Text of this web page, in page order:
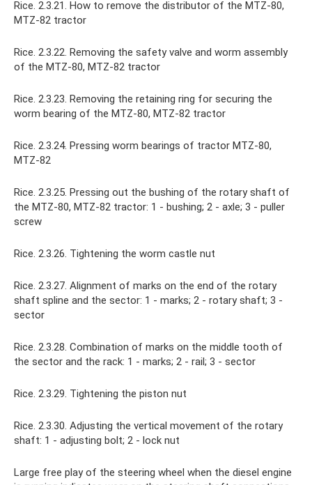
Rice. 2.3.21. How to remove the distributor of the MTZ-80,
MTZ-82 tractor
Rice. 2.3.22. Removing the safety valve and worm assembly
of the MTZ-80, MTZ-82 tractor
Rice. 2.3.23. Removing the retaining ring for securing the
worm bearing of the MTZ-80, MTZ-82 tractor
Rice. 2.3.24. Pressing worm bearings of tractor MTZ-80,
MTZ-82
Rice. 2.3.25. Pressing out the bushing of the rotary shaft of
the MTZ-80, MTZ-82 tractor: 1 - bushing; 2 - axle; 3 - puller
screw
Rice. 2.3.26. Tightening the worm castle nut
Rice. 2.3.27. Alignment of marks on the end of the rotary
shaft spline and the sector: 1 - marks; 2 - rotary shaft; 3 -
sector
Rice. 2.3.28. Combination of marks on the middle tooth of
the sector and the rack: 1 - marks; 2 - rail; 3 - sector
Rice. 2.3.29. Tightening the piston nut
Rice. 2.3.30. Adjusting the vertical movement of the rotary
shaft: 1 - adjusting bolt; 2 - lock nut
Large free play of the steering wheel when the diesel engine